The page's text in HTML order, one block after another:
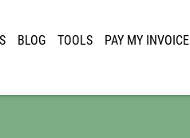
BLOG TOOLS PAY MY INVOICE